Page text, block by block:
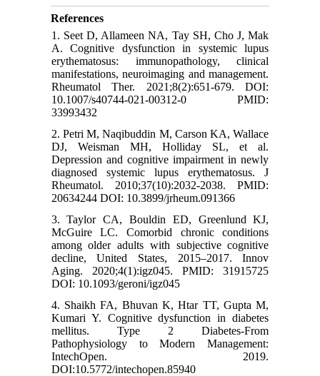
References
1. Seet D, Allameen NA, Tay SH, Cho J, Mak
A. Cognitive dysfunction in systemic lupus
erythematosus: immunopathology, clinical
manifestations, neuroimaging and management.
Rheumatol Ther. 2021;8(2):651-679. DOI:
10.1007/s40744-021-00312-0 PMID:
33993432
2. Petri M, Naqibuddin M, Carson KA, Wallace
DJ, Weisman MH, Holliday SL, et al.
Depression and cognitive impairment in newly
diagnosed systemic lupus erythematosus. J
Rheumatol. 2010;37(10):2032-2038. PMID:
20634244 DOI: 10.3899/jrheum.091366
3. Taylor CA, Bouldin ED, Greenlund KJ,
McGuire LC. Comorbid chronic conditions
among older adults with subjective cognitive
decline, United States, 2015–2017. Innov
Aging. 2020;4(1):igz045. PMID: 31915725
DOI: 10.1093/geroni/igz045
4. Shaikh FA, Bhuvan K, Htar TT, Gupta M,
Kumari Y. Cognitive dysfunction in diabetes
mellitus. Type 2 Diabetes-From
Pathophysiology to Modern Management:
IntechOpen. 2019.
DOI:10.5772/intechopen.85940